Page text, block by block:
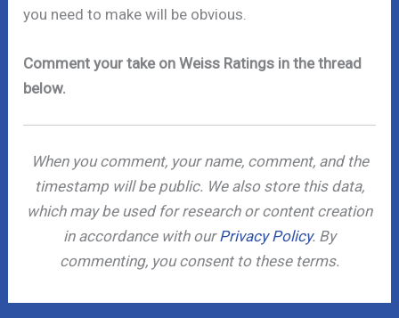
you need to make will be obvious.
Comment your take on Weiss Ratings in the thread
below.
When you comment, your name, comment, and the
timestamp will be public. We also store this data,
which may be used for research or content creation
in accordance with ourPrivacy Policy. By
commenting, you consent to these terms.